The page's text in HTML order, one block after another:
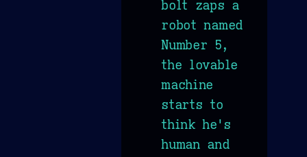
bolt zaps a
robot named
Number 5,
the lovable
machine
starts to
think he's
human and